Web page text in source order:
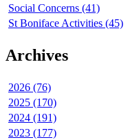
Social Concerns (41)
St Boniface Activities (45)
Archives
2026 (76)
2025 (170)
2024 (191)
2023 (177)